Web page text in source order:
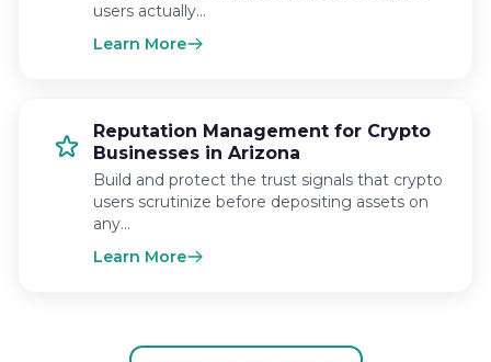
users actually…
Learn More
Reputation Management for Crypto
Businesses in Arizona
Build and protect the trust signals that crypto
users scrutinize before depositing assets on
any…
Learn More